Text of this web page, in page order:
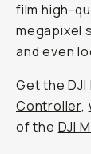
film high-
megapixel
and even
Get the
Controller,
of the DJI